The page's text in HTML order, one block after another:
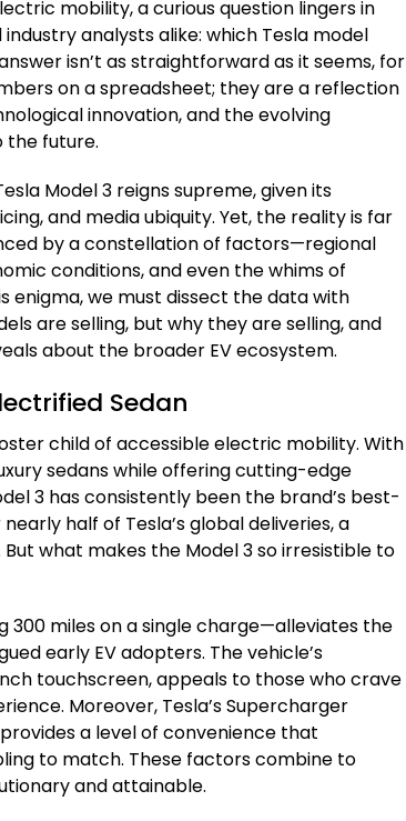
mobility, a curious question lingers in
analysts alike: which Tesla model
isn’t as straightforward as it seems, for
on a spreadsheet; they are a reflection
innovation, and the evolving
the future.
Model 3 reigns supreme, given its
and media ubiquity. Yet, the reality is far
by a constellation of factors—regional
conditions, and even the whims of
enigma, we must dissect the data with
are selling, but why they are selling, and
about the broader EV ecosystem.
Sedan
child of accessible electric mobility. With
sedans while offering cutting-edge
3 has consistently been the brand’s best-
half of Tesla’s global deliveries, a
what makes the Model 3 so irresistible to
miles on a single charge—alleviates the
early EV adopters. The vehicle’s
touchscreen, appeals to those who crave
Moreover, Tesla’s Supercharger
a level of convenience that
to match. These factors combine to
and attainable.